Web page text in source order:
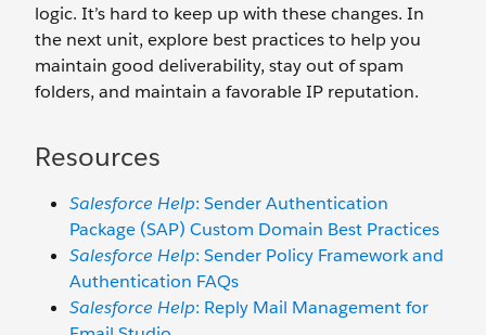
logic. It’s hard to keep up with these changes. In
the next unit, explore best practices to help you
maintain good deliverability, stay out of spam
folders, and maintain a favorable IP reputation.
Resources
Salesforce Help: Sender Authentication
Package (SAP) Custom Domain Best Practices
Salesforce Help: Sender Policy Framework and
Authentication FAQs
Salesforce Help: Reply Mail Management for